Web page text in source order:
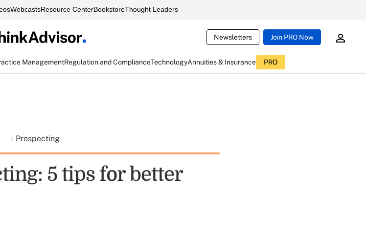
WebcastsResource CenterBookstoreThought Leaders
Newsletters Join PRO Now
ManagementRegulation and ComplianceTechnologyAnnuities & Insurance PRO
Prospecting
5 tips for better